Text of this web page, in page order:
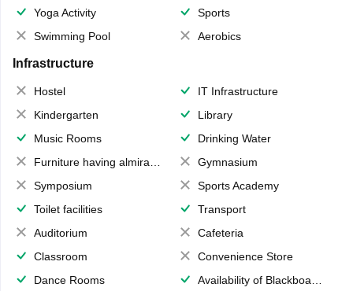
Yoga Activity
Sports
Swimming Pool
Aerobics
Infrastructure
Hostel
IT Infrastructure
Kindergarten
Library
Music Rooms
Drinking Water
Furniture having almirahs/ trunks/ boxes
Gymnasium
Symposium
Sports Academy
Toilet facilities
Transport
Auditorium
Cafeteria
Classroom
Convenience Store
Dance Rooms
Availability of Blackboards